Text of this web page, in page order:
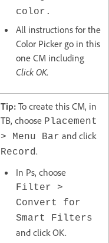
color.
All instructions for the
Color Picker go in this
one CM including
Click OK.
Tip: To create this CM, in
TB, choose Placement
> Menu Bar and click
Record.
In Ps, choose
Filter >
Convert for
Smart Filters
and click OK.